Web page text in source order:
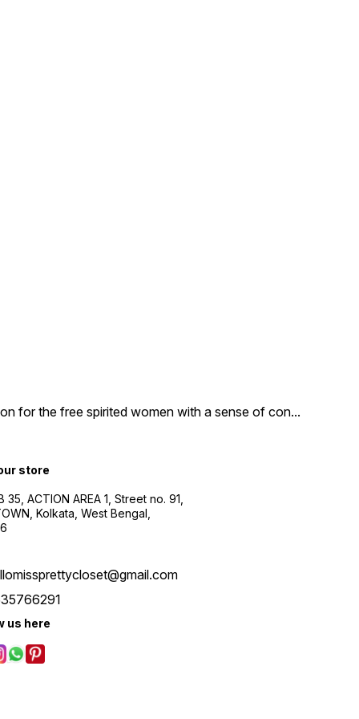
for the free spirited women with a sense of con...
store
35, ACTION AREA 1, Street no. 91,
Kolkata, West Bengal,
us here